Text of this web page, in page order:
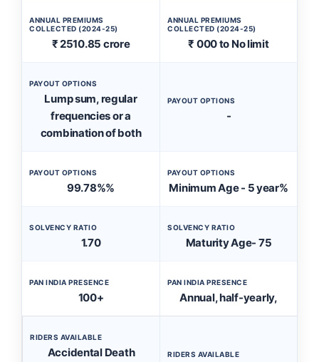
ANNUAL PREMIUMS
COLLECTED (2024-25)
₹ 2510.85 crore
ANNUAL PREMIUMS
COLLECTED (2024-25)
₹ 000 to No limit
PAYOUT OPTIONS
Lump sum, regular
frequencies or a
combination of both
PAYOUT OPTIONS
-
PAYOUT OPTIONS
99.78%%
PAYOUT OPTIONS
Minimum Age - 5 year%
SOLVENCY RATIO
1.70
SOLVENCY RATIO
Maturity Age- 75
PAN INDIA PRESENCE
100+
PAN INDIA PRESENCE
Annual, half-yearly,
RIDERS AVAILABLE
Accidental Death
RIDERS AVAILABLE